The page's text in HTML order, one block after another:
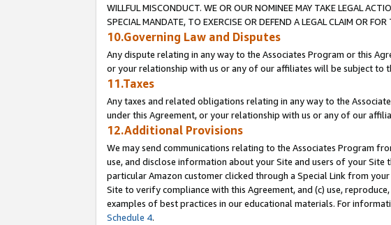
WILLFUL MISCONDUCT. WE OR OUR NOMINEE MAY TAKE LEGAL
SPECIAL MANDATE, TO EXERCISE OR DEFEND A LEGAL CLAIM OR
10.Governing Law and Disputes
Any dispute relating in any way to the Associates Program or this
or your relationship with us or any of our affiliates will be subject
11.Taxes
Any taxes and related obligations relating in any way to the
under this Agreement, or your relationship with us or any of our
12.Additional Provisions
We may send communications relating to the Associates Program
use, and disclose information about your Site and users of your
particular Amazon customer clicked through a Special Link from
Site to verify compliance with this Agreement, and (c) use,
examples of best practices in our educational materials. For
Schedule 4.